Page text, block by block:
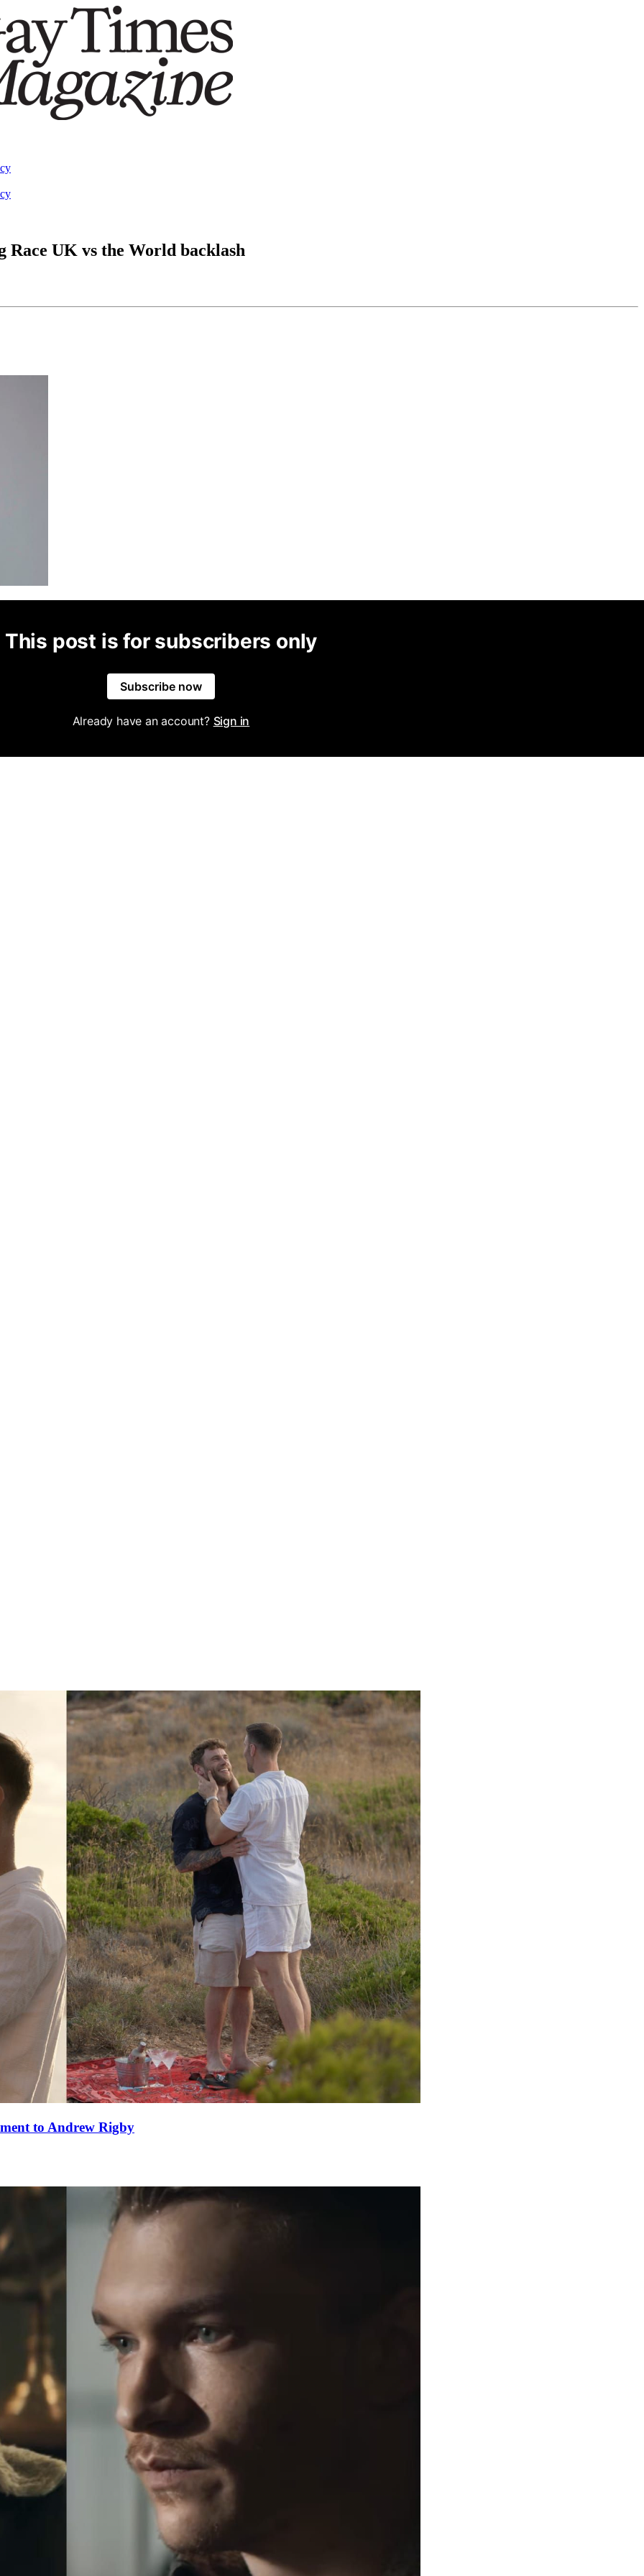
Race UK vs the World backlash
This post is for subscribers only
Subscribe now
Already have an account? Sign in
to Andrew Rigby